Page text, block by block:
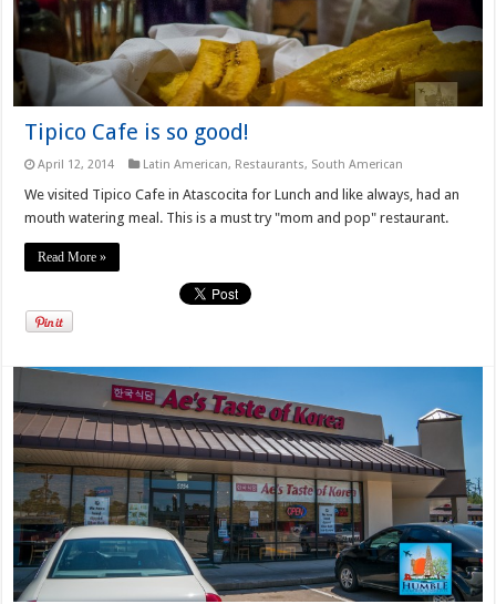
Tipico Cafe is so good!
April 12, 2014 Latin American, Restaurants, South American
We visited Tipico Cafe in Atascocita for Lunch and like always, had an
mouth watering meal. This is a must try "mom and pop" restaurant.
Read More »